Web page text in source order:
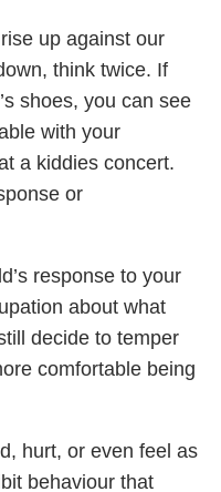
up against our
think twice. If
shoes, you can see
with your
a kiddies concert.
or
response to your
about what
decide to temper
comfortable being
hurt, or even feel as
behaviour that